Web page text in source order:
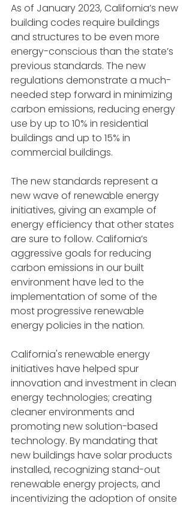
As of January 2023, California’s new
building codes require buildings
and structures to be even more
energy-conscious than the state’s
previous standards. The new
regulations demonstrate a much-
needed step forward in minimizing
carbon emissions, reducing energy
use by up to 10% in residential
buildings and up to 15% in
commercial buildings.
The new standards represent a
new wave of renewable energy
initiatives, giving an example of
energy efficiency that other states
are sure to follow. California’s
aggressive goals for reducing
carbon emissions in our built
environment have led to the
implementation of some of the
most progressive renewable
energy policies in the nation.
California's renewable energy
initiatives have helped spur
innovation and investment in clean
energy technologies; creating
cleaner environments and
promoting new solution-based
technology. By mandating that
new buildings have solar products
installed, recognizing stand-out
renewable energy projects, and
incentivizing the adoption of onsite